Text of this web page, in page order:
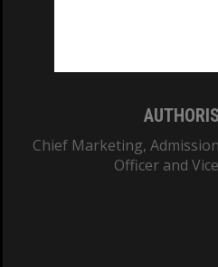
Chief Marketing,
Officer and